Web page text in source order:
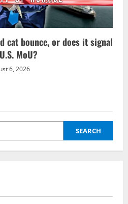
cat bounce, or does it signal
MoU?
6, 2026
SEARCH